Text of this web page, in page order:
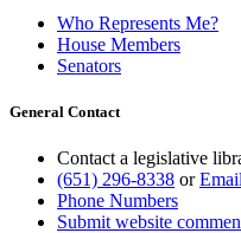
Who Represents Me?
House Members
Senators
General Contact
Contact a legislative
(651) 296-8338 orEmail
Phone Numbers
Submit website